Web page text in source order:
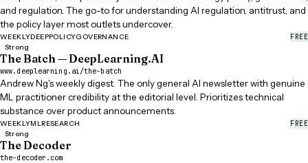
and regulation. The go-to for understanding AI regulation, antitrust, and
the policy layer most outlets undercover.
WEEKLYDEEPPOLICYGOVERNANCE
FREE
Strong
The Batch — DeepLearning.AI
www.deeplearning.ai/the-batch
Andrew Ng's weekly digest. The only general AI newsletter with genuine
ML practitioner credibility at the editorial level. Prioritizes technical
substance over product announcements.
WEEKLYMLRESEARCH
FREE
Strong
The Decoder
the-decoder.com